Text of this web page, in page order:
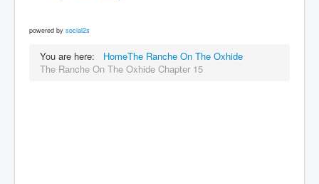
powered by social2s
You are here: HomeThe Ranche On The Oxhide
The Ranche On The Oxhide Chapter 15